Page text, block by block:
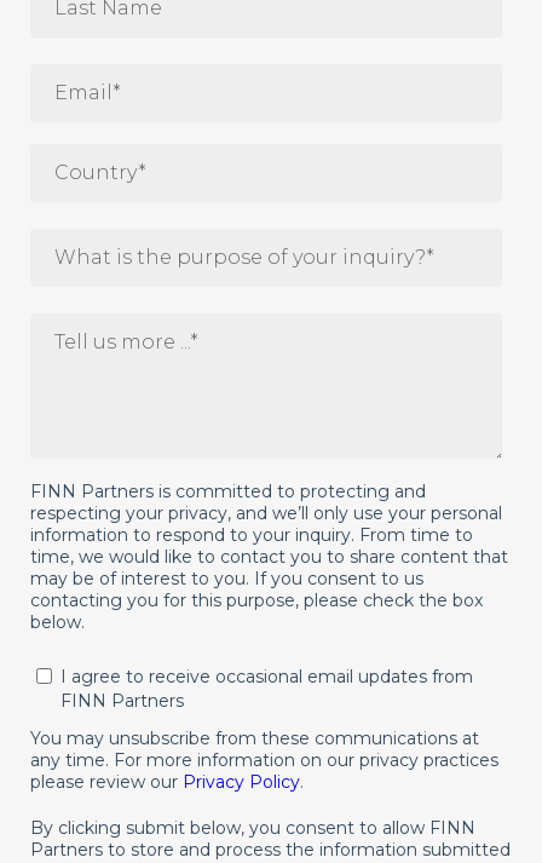
FINN Partners is committed to protecting and
respecting your privacy, and we’ll only use your personal
information to respond to your inquiry. From time to
time, we would like to contact you to share content that
may be of interest to you. If you consent to us
contacting you for this purpose, please check the box
below.
I agree to receive occasional email updates from
FINN Partners
You may unsubscribe from these communications at
any time. For more information on our privacy practices
please review our Privacy Policy.
By clicking submit below, you consent to allow FINN
Partners to store and process the information submitted